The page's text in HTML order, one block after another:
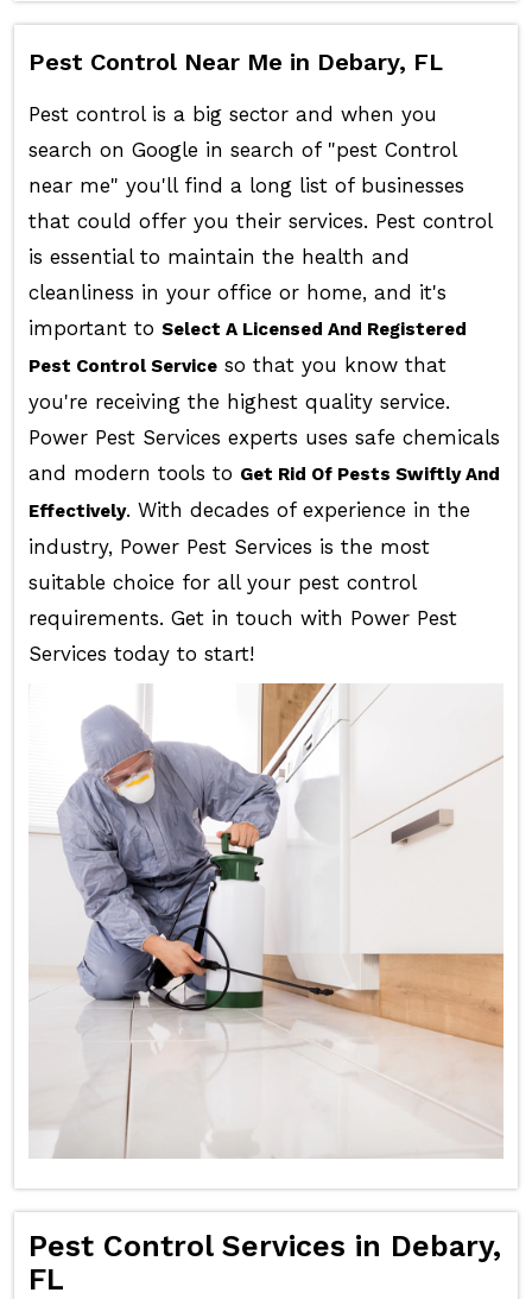
Pest Control Near Me in Debary, FL
Pest control is a big sector and when you
search on Google in search of "pest Control
near me" you'll find a long list of businesses
that could offer you their services. Pest control
is essential to maintain the health and
cleanliness in your office or home, and it's
important to Select A Licensed And Registered
Pest Control Serviceso that you know that
you're receiving the highest quality service.
Power Pest Services experts uses safe chemicals
and modern tools to Get Rid Of Pests Swiftly And
Effectively. With decades of experience in the
industry, Power Pest Services is the most
suitable choice for all your pest control
requirements. Get in touch with Power Pest
Services today to start!
Pest Control Services in Debary,
FL